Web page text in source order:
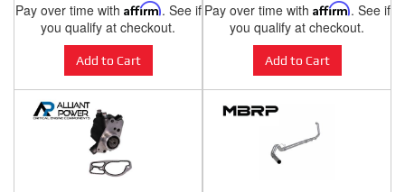
Pay over time with Affirm. See if
you qualify at checkout.
Add to Cart
Pay over time with Affirm. See if
you qualify at checkout.
Add to Cart